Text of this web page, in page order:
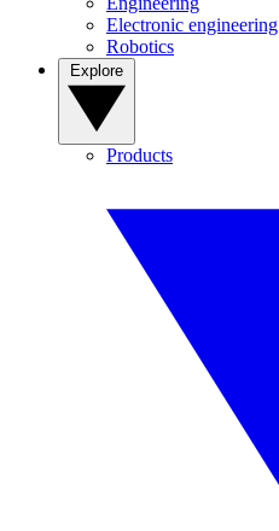
Electronic engineering
Robotics
Products